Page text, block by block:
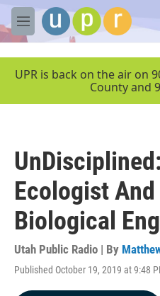
Skip to main content
M
e
UPR is back on the air on
County and
Ecologist
Biological
Utah Public Radio | By
Published October 19, 2019 at 9:48